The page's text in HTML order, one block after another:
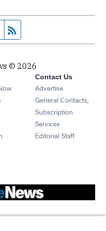
page
Twitter feed
© 2026
Opens in new window
in new window
Opens in new window
Opens in new window
Contact Us
Advertise
General Contacts,
Subscription
Services
Editorial Staff